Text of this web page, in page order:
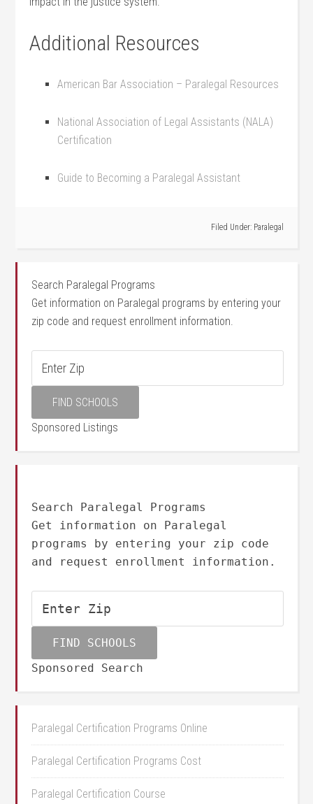
Additional ​Resources
American Bar Association – Paralegal Resources
National Association‍ of Legal Assistants (NALA)
Certification
Guide to Becoming⁤ a Paralegal Assistant
Filed Under: Paralegal
Search Paralegal Programs
Get information on Paralegal programs by entering your
zip code and request enrollment information.
Sponsored Listings
Search Paralegal Programs
Get information on Paralegal
programs by entering your zip code
and request enrollment information.
Sponsored Search
Paralegal Certification Programs Online
Paralegal Certification Programs Cost
Paralegal Certification Course